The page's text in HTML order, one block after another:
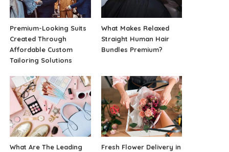
Premium-Looking Suits
Created Through
Affordable Custom
Tailoring Solutions
What Makes Relaxed
Straight Human Hair
Bundles Premium?
What Are The Leading
Fresh Flower Delivery in